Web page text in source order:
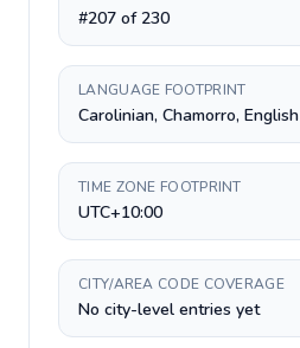
#207 of 230
LANGUAGE FOOTPRINT
Carolinian, Chamorro, English
TIME ZONE FOOTPRINT
UTC+10:00
CITY/AREA CODE COVERAGE
No city-level entries yet